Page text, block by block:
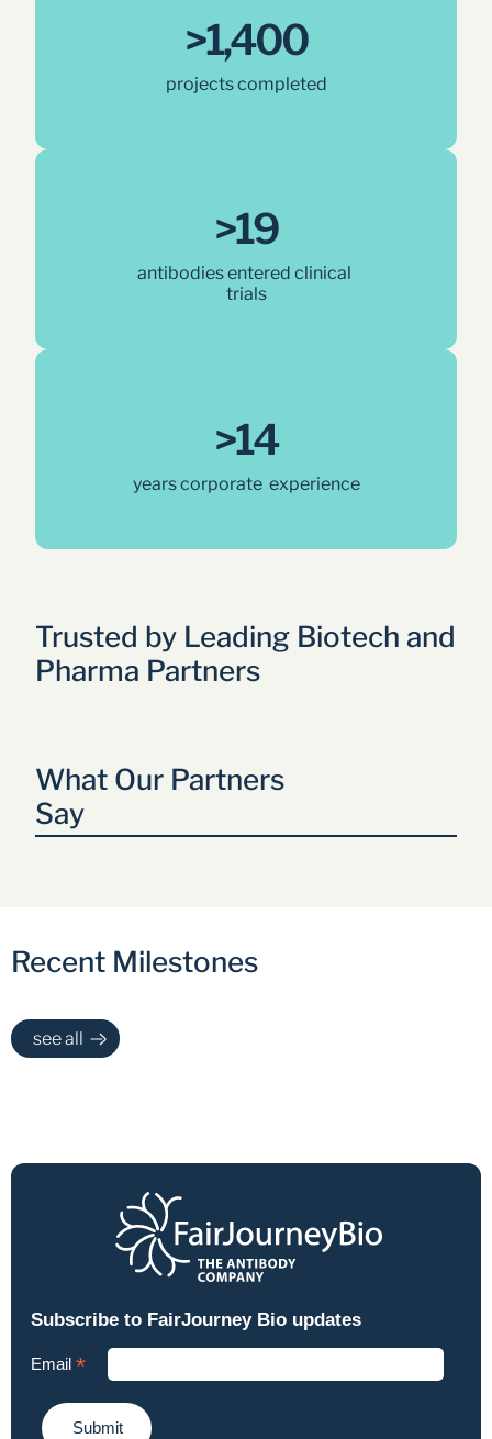
>1,400
projects completed
>19
antibodies entered clinical
trials
>14
years corporate  experience
Trusted by Leading Biotech and
Pharma Partners
What Our Partners
Say
Recent Milestones
see all